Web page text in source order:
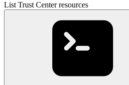
List Trust Center resources